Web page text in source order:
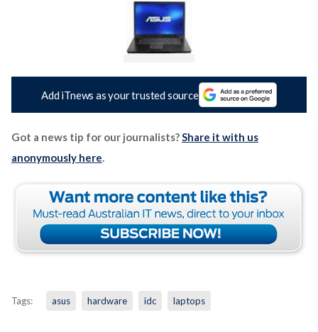
Add iTnews as your trusted source
Got a news tip for our journalists?Share it with us
anonymously here.
Tags: asus hardware idc laptops